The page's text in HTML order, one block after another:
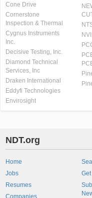
Cone Drive
Cornerstone
Inspection & Thermal
Cygnus Instruments
Inc.
Decisive Testing, Inc.
Diamond Technical
Services, Inc
Draken International
Eddyfi Technologies
Envirosight
NDT.org
Home
Jobs
Resumes
Companies